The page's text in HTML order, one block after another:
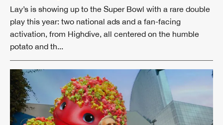
Lay’s is showing up to the Super Bowl with a rare double
play this year: two national ads and a fan-facing
activation, from Highdive, all centered on the humble
potato and th...